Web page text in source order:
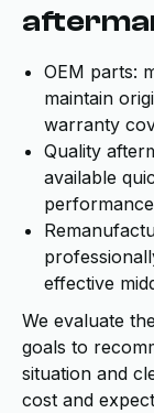
OEM parts:
maintain
warranty
Quality
available
effective
We evaluate
goals to
situation and
cost and